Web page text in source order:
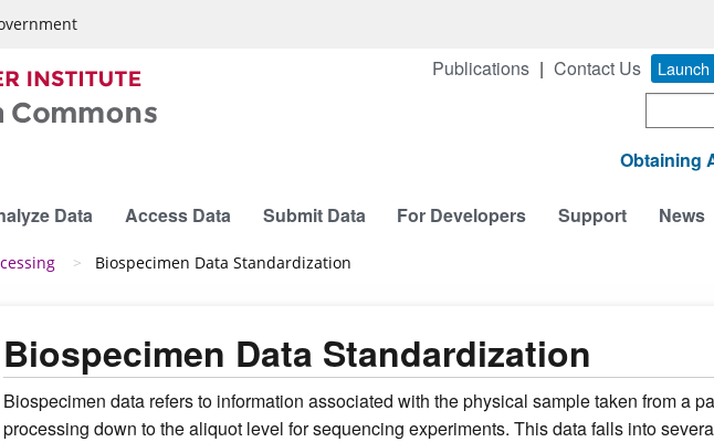
Publications Contact Us
Obtaining
Data Access Data Submit Data For Developers Support News
Biospecimen Data Standardization
Biospecimen Data Standardization
Biospecimen data refers to information associated with the physical sample taken from a
processing down to the aliquot level for sequencing experiments. This data falls into